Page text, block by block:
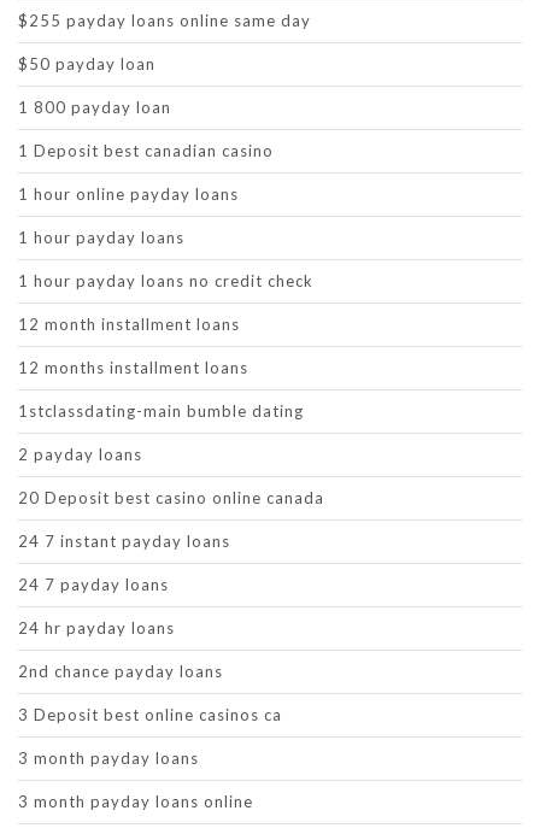
$255 payday loans online same day
$50 payday loan
1 800 payday loan
1 Deposit best canadian casino
1 hour online payday loans
1 hour payday loans
1 hour payday loans no credit check
12 month installment loans
12 months installment loans
1stclassdating-main bumble dating
2 payday loans
20 Deposit best casino online canada
24 7 instant payday loans
24 7 payday loans
24 hr payday loans
2nd chance payday loans
3 Deposit best online casinos ca
3 month payday loans
3 month payday loans online